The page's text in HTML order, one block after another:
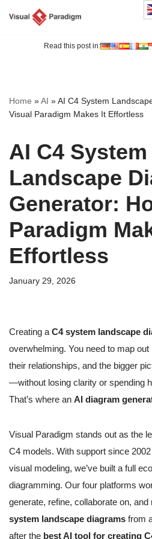
Read this post in:
Home »AI »AI C4 System
Visual Paradigm Makes It Effortless
AI C4 System
Landscape
Generator:
Paradigm
Effortless
January 29, 2026
Creating a C4 system landscape
overwhelming. You need to map
their relationships, and the bigger
—without losing clarity or spending
That’s where an AI diagram
Visual Paradigm stands out as the
C4 models. With support since
visual modeling, we’ve built a full
diagramming. Our four platforms
generate, refine, collaborate on,
system landscape diagrams from
after the best AI tool for creating